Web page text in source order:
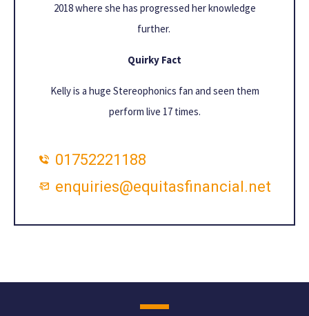
2018 where she has progressed her knowledge
further.
Quirky Fact
Kelly is a huge Stereophonics fan and seen them
perform live 17 times.
01752221188
enquiries@equitasfinancial.net